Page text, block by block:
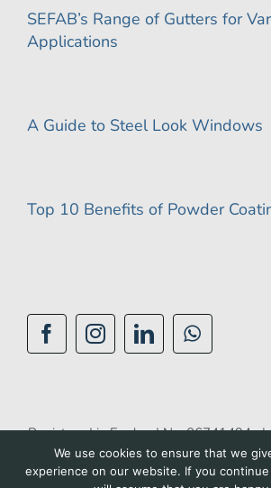
SEFAB’s Range of Gutters for
Applications
A Guide to Steel Look Windows
Top 10 Benefits of Powder
Registered in England No: 06741494
No: 944 1510 42 |Privacy Policy |
Accessibility Policy | Terms of Use
We use cookies to ensure that we
experience on our website. If you